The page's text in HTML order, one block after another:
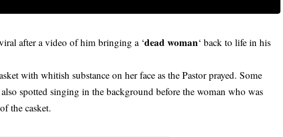
after a video of him bringing a ‘dead woman‘ back to life in his
with whitish substance on her face as the Pastor prayed. Some
spotted singing in the background before the woman who was
the casket.